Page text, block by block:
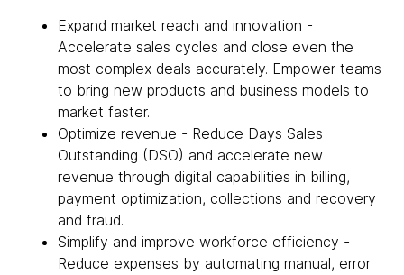
Expand market reach and innovation -
Accelerate sales cycles and close even the
most complex deals accurately. Empower teams
to bring new products and business models to
market faster.
Optimize revenue - Reduce Days Sales
Outstanding (DSO) and accelerate new
revenue through digital capabilities in billing,
payment optimization, collections and recovery
and fraud.
Simplify and improve workforce efficiency -
Reduce expenses by automating manual, error